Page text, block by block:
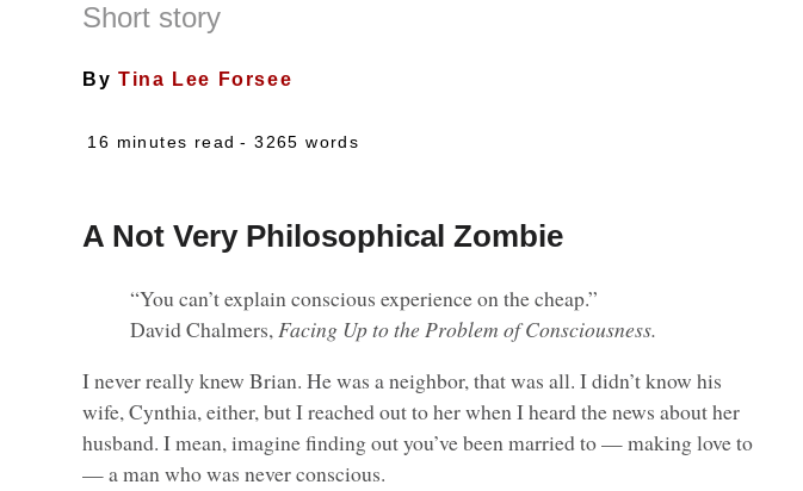
Short story
ByTina Lee Forsee
16 minutes read - 3265 words
A Not Very Philosophical Zombie
“You can’t explain conscious experience on the cheap.”
David Chalmers, Facing Up to the Problem of Consciousness.
I never really knew Brian. He was a neighbor, that was all. I didn’t know his
wife, Cynthia, either, but I reached out to her when I heard the news about her
husband. I mean, imagine finding out you’ve been married to — making love to
— a man who was never conscious.